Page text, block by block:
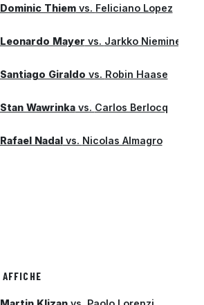
Dominic Thiemvs. Feliciano Lopez
Leonardo Mayer vs. Jarkko Nieminen
Santiago Giraldo vs. Robin Haase
Stan Wawrinkavs. Carlos Berlocq
Rafael Nadalvs. Nicolas Almagro
AFFICHE